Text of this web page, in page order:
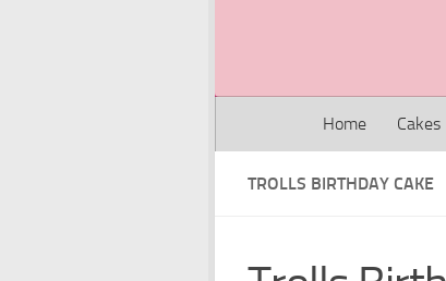
Home Cakes
TROLLS BIRTHDAY CAKE